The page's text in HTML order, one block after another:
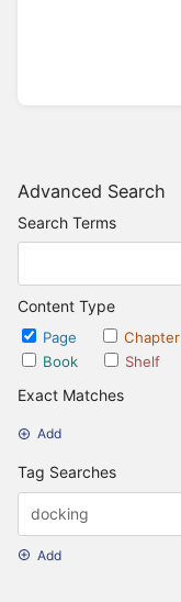
Advanced Search
Search Terms
Content Type
Page
Chapter
Book
Shelf
Exact Matches
Add
Tag Searches
Add